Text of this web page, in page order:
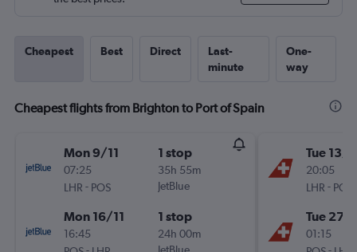
Cheapest Best Direct
Last-
minute
One-
way
Cheapest flights from Brighton to Port of Spain
Mon 9/11
07:25
LHR - POS
1 stop
35h 55m
JetBlue
Mon 16/11
16:45
1 stop
24h 00m
Tue 13/
20:05
LHR - POS
Tue 27/
01:15